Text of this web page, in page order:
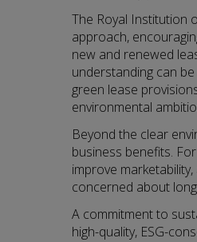
The Royal Institution
approach,
new and renewed
understanding can
green lease
environmental
Beyond the clear
business benefits.
improve
concerned about
A commitment to
high-quality, ESG-